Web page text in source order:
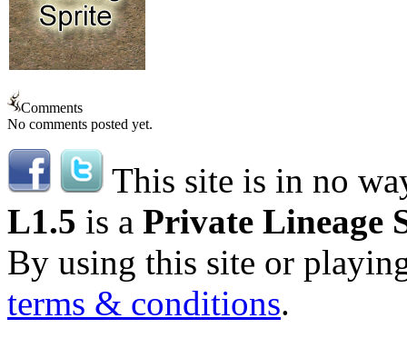
Comments
No comments posted yet.
This site is in no
L1.5 is a Private Lineage
By using this site or
terms & conditions.